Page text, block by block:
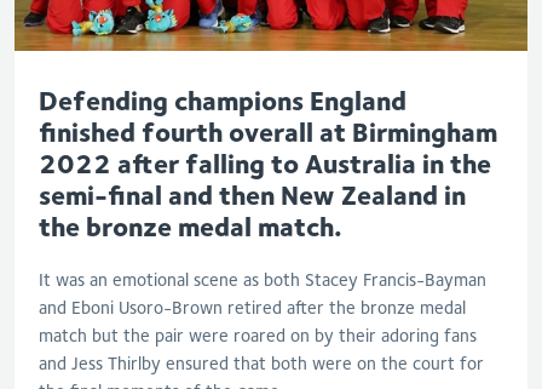
Defending champions England
finished fourth overall at Birmingham
2022 after falling to Australia in the
semi-final and then New Zealand in
the bronze medal match.
It was an emotional scene as both Stacey Francis-Bayman
and Eboni Usoro-Brown retired after the bronze medal
match but the pair were roared on by their adoring fans
and Jess Thirlby ensured that both were on the court for